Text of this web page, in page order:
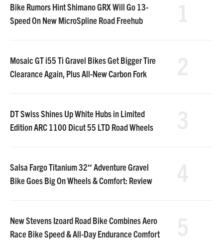
Bike Rumors Hint Shimano GRX Will Go 13-
Speed On New MicroSpline Road Freehub
Mosaic GT i55 Ti Gravel Bikes Get Bigger Tire
Clearance Again, Plus All-New Carbon Fork
DT Swiss Shines Up White Hubs in Limited
Edition ARC 1100 Dicut 55 LTD Road Wheels
Salsa Fargo Titanium 32″ Adventure Gravel
Bike Goes Big On Wheels & Comfort: Review
New Stevens Izoard Road Bike Combines Aero
Race Bike Speed & All-Day Endurance Comfort